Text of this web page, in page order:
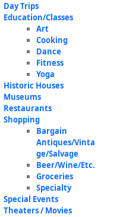
Day Trips
Education/Classes
Art
Cooking
Dance
Fitness
Yoga
Historic Houses
Museums
Restaurants
Shopping
Bargain
Antiques/Vinta
ge/Salvage
Beer/Wine/Etc.
Groceries
Specialty
Special Events
Theaters / Movies